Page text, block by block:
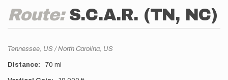
Route: S.C.A.R. (TN, NC)
Location
Tennessee, US North Carolina, US
Distance 70 mi